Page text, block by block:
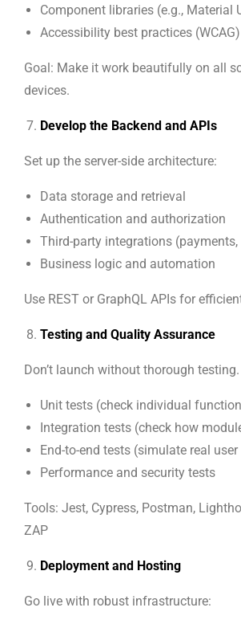
Component libraries (e.g., Material
Accessibility best practices (WCAG)
Goal: Make it work beautifully on all
devices.
Develop the Backend and APIs
Set up the server-side architecture:
Data storage and retrieval
Authentication and authorization
Third-party integrations
Business logic and automation
Use REST or GraphQL APIs for
Testing and Quality Assurance
Don’t launch without thorough
Unit tests (check individual
Integration tests (check how
End-to-end tests (simulate real
Performance and security tests
Tools: Jest, Cypress, Postman,
ZAP
Deployment and Hosting
Go live with robust infrastructure: